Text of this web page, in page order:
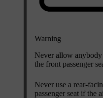
Warning
Never allow
the front passenger
Never use a rear-
passenger seat if the